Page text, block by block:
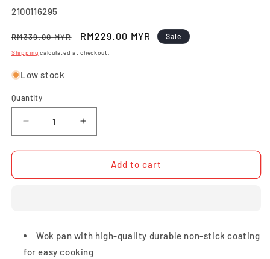
SKU:
2100116295
Regular
price
RM339.00 MYR
Sale
price
RM229.00 MYR Sale
Shipping calculated at checkout.
Low stock
Quantity
Quantity
Decrease
quantity
for
Cook
36cm
Increase
quantity
for
Cook
36cm
Add to cart
Wok pan with high-quality durable non-stick coating
for easy cooking